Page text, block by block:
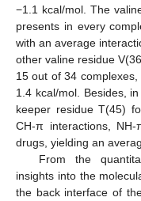
−1.1 kcal/mol. The
presents in every
with an average
other valine residue
15 out of 34
1.4 kcal/mol. Besides,
keeper residue T(45)
CH-π interactions,
drugs, yielding an
From the
insights into the
the back interface of